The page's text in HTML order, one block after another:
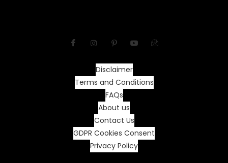
Disclaimer
Terms and Conditions
FAQs
About us
Contact Us
GDPR Cookies Consent
Privacy Policy